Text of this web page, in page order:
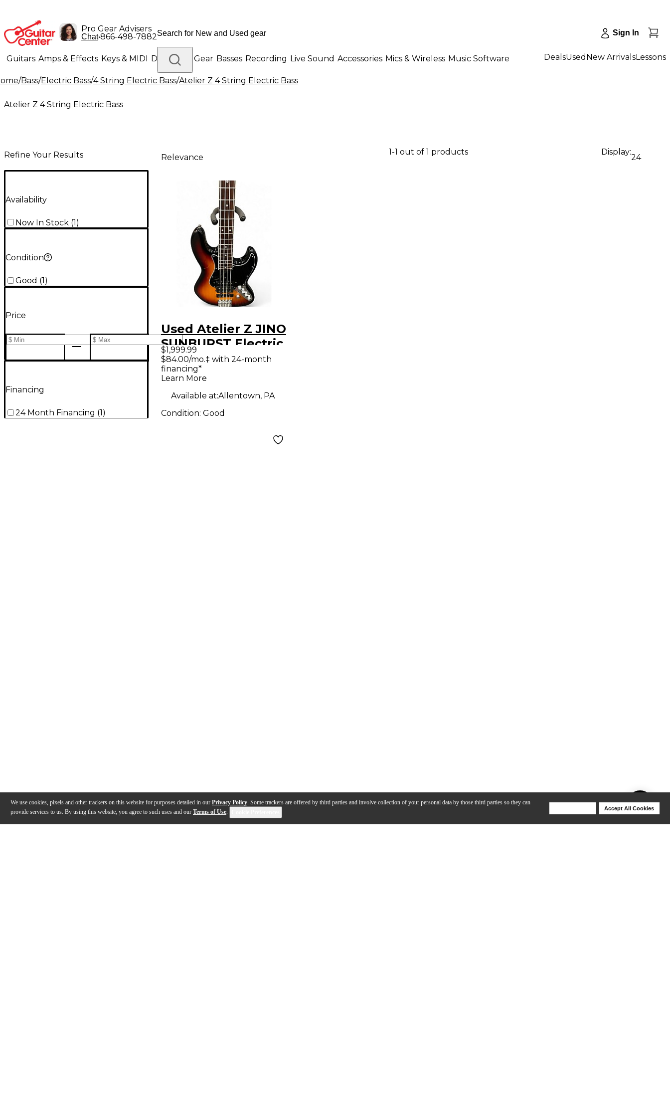
We use cookies, pixels and other trackers on this website for purposes detailed in our Privacy Policy. Some trackers are offered by third parties and involve collection of your personal data by those third parties so they can
provide services to us. By using this website, you agree to such uses and our Terms of Use.
Accept All Cookies
Pro Gear Advisers
Chat•866-498-7882 Sign In
Guitars Amps & Effects Keys & MIDI Drums DJ Gear Basses Recording Live Sound Accessories Mics & Wireless Music Software
Lighting Band & Orchestra Platinum Gear
DealsUsed New ArrivalsLessons
/Bass/Electric Bass/4 String Electric Bass/Atelier Z 4 String Electric Bass
Atelier Z 4 String Electric Bass
Refine Your Results
Availability
Now In Stock (1)
Condition
Good (1 )
Price
Financing
24 Month Financing (1)
Relevance
1-1 out of 1 products Display:
24
Used Atelier Z JINO
SUNBURST Electric
Bass Guitar
$1,999.99
$84.00/mo.‡ with 24-month
financing*
Learn More
Available at:Allentown, PA
Condition: Good